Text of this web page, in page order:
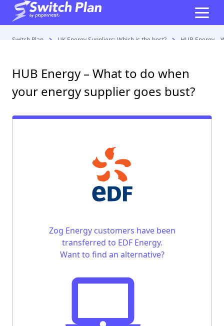
Switch Plan UK Energy Suppliers: Which is the best? HUB Energy –
HUB Energy – What to do when
your energy supplier goes bust?
Zog Energy customers have been
transferred to EDF Energy.
Want to find an alternative?